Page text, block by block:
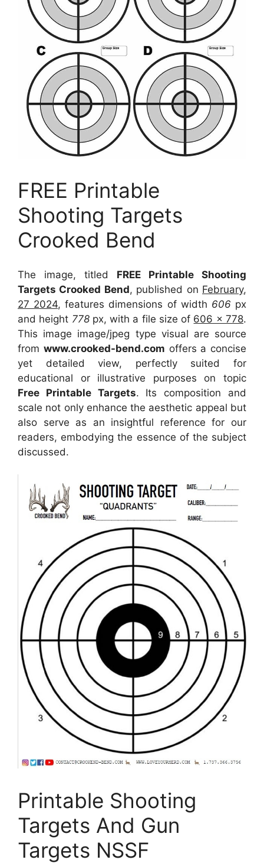
FREE Printable
Shooting Targets
Crooked Bend
The image, titled FREE Printable Shooting
Targets Crooked Bend, published on February,
27 2024, features dimensions of width 606 px
and height 778 px, with a file size of 606 x 778.
This image image/jpeg type visual are source
from www.crooked-bend.com offers a concise
yet detailed view, perfectly suited for
educational or illustrative purposes on topic
Free Printable Targets. Its composition and
scale not only enhance the aesthetic appeal but
also serve as an insightful reference for our
readers, embodying the essence of the subject
discussed.
Printable Shooting
Targets And Gun
Targets NSSF